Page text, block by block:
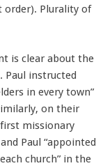
order). Plurality of
is clear about the
Paul instructed
in every town”
on their
missionary
Paul “appointed
church” in the